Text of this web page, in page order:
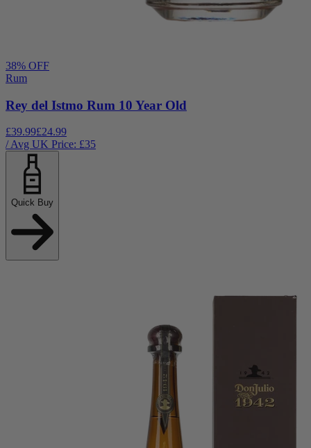
38% OFF
Rum
Rey del Istmo Rum 10 Year Old
£39.99£24.99
/ Avg UK Price: £35
Quick Buy